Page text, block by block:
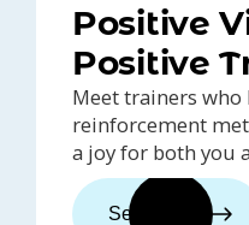
Positive
Positive
Meet trainers
reinforcement
a joy for both you
See trainers